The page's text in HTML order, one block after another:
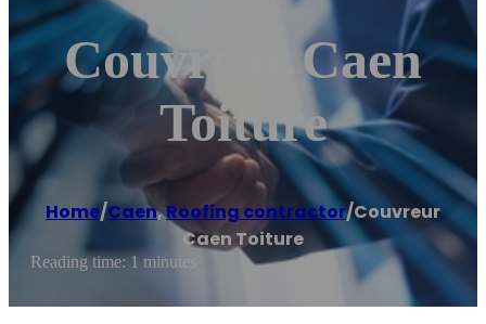
Couvreur Caen
Toiture
Home/Caen,Roofing contractor/Couvreur
Caen Toiture
Reading time: 1 minutes